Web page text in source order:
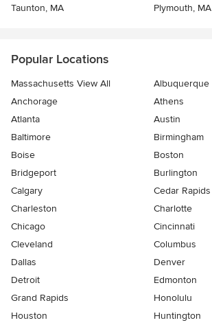
Taunton, MA Plymouth, MA
Popular Locations
Massachusetts View All
Albuquerque
Anchorage
Athens
Atlanta
Austin
Baltimore
Birmingham
Boise
Boston
Bridgeport
Burlington
Calgary
Cedar Rapids
Charleston
Charlotte
Chicago
Cincinnati
Cleveland
Columbus
Dallas
Denver
Detroit
Edmonton
Grand Rapids
Honolulu
Houston
Huntington